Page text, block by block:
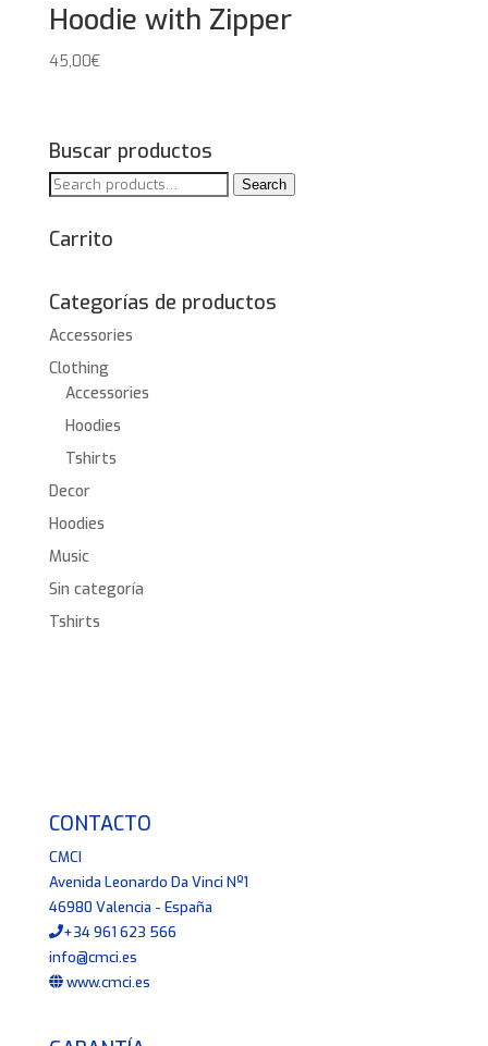
Hoodie with Zipper
45,00€
Buscar productos
Search
Search
Carrito
Categorías de productos
Accessories
Clothing
Accessories
Hoodies
Tshirts
Decor
Hoodies
Music
Sin categoría
Tshirts
CONTACTO
CMCI
Avenida Leonardo Da Vinci Nº1
46980 Valencia - España
+34 961 623 566
info@cmci.es
www.cmci.es